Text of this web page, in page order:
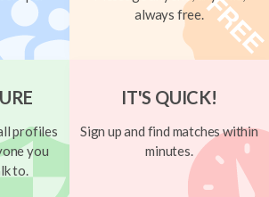
always free.
profiles
you
to.
IT'S QUICK!
Sign up and find matches within
minutes.